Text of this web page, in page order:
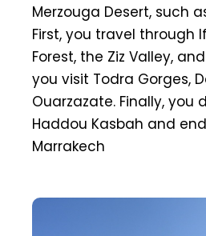
Merzouga Desert, such
First, you travel through
Forest, the Ziz Valley,
you visit Todra Gorges,
Ouarzazate. Finally, you
Haddou Kasbah and
Marrakech